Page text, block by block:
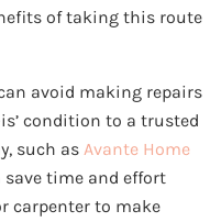
of taking this route
avoid making repairs
condition to a trusted
such asAvante Home
save time and effort
carpenter to make